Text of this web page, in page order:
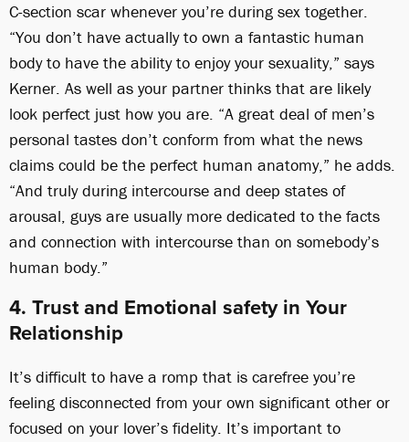
C-section scar whenever you’re during sex together.
“You don’t have actually to own a fantastic human
body to have the ability to enjoy your sexuality,” says
Kerner. As well as your partner thinks that are likely
look perfect just how you are. “A great deal of men’s
personal tastes don’t conform from what the news
claims could be the perfect human anatomy,” he adds.
“And truly during intercourse and deep states of
arousal, guys are usually more dedicated to the facts
and connection with intercourse than on somebody’s
human body.”
4. Trust and Emotional safety in Your
Relationship
It’s difficult to have a romp that is carefree you’re
feeling disconnected from your own significant other or
focused on your lover’s fidelity. It’s important to